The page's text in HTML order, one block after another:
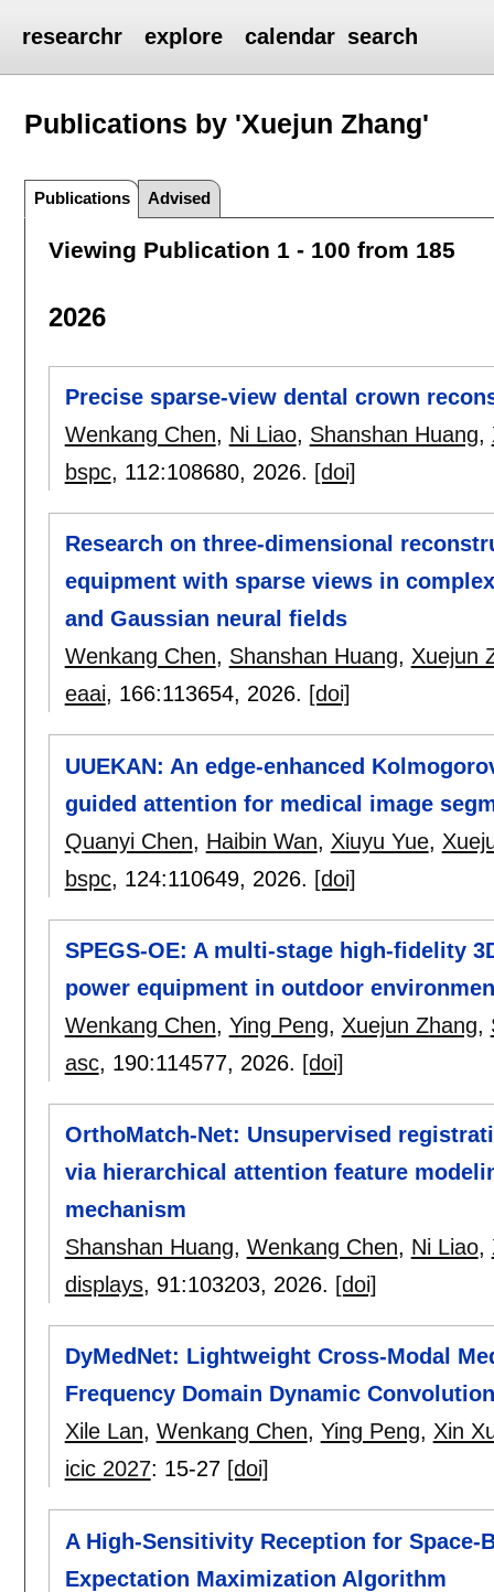
researchr explore calendar search
Publications by 'Xuejun Zhang'
Publications Advised
Viewing Publication 1 - 100 from 185
2026
Precise sparse-view dental crown
Wenkang Chen, Ni Liao, Shanshan Huang,
bspc, 112:108680, 2026. [doi]
Research on three-dimensional
equipment with sparse views in
and Gaussian neural fields
Wenkang Chen, Shanshan Huang, Xuejun
eaai, 166:113654, 2026. [doi]
UUEKAN: An edge-enhanced
guided attention for medical image
Quanyi Chen, Haibin Wan, Xiuyu Yue,
bspc, 124:110649, 2026. [doi]
SPEGS-OE: A multi-stage high-fidelity
power equipment in outdoor
Wenkang Chen, Ying Peng, Xuejun Zhang,
asc, 190:114577, 2026. [doi]
OrthoMatch-Net: Unsupervised
via hierarchical attention feature
mechanism
Shanshan Huang, Wenkang Chen, Ni Liao,
displays, 91:103203, 2026. [doi]
DyMedNet: Lightweight Cross-Modal
Frequency Domain Dynamic Convolution
Xile Lan, Wenkang Chen, Ying Peng, Xin
icic 2027: 15-27 [doi]
A High-Sensitivity Reception for Space-
Expectation Maximization Algorithm